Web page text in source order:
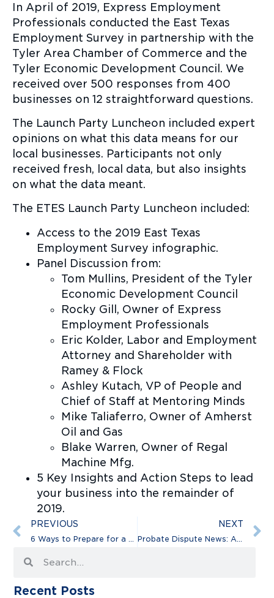
In April of 2019, Express Employment
Professionals conducted the East Texas
Employment Survey in partnership with the
Tyler Area Chamber of Commerce and the
Tyler Economic Development Council. We
received over 500 responses from 400
businesses on 12 straightforward questions.
The Launch Party Luncheon included expert
opinions on what this data means for our
local businesses. Participants not only
received fresh, local data, but also insights
on what the data meant.
The ETES Launch Party Luncheon included:
Access to the 2019 East Texas
Employment Survey infographic.
Panel Discussion from:
Tom Mullins, President of the Tyler
Economic Development Council
Rocky Gill, Owner of Express
Employment Professionals
Eric Kolder, Labor and Employment
Attorney and Shareholder with
Ramey & Flock
Ashley Kutach, VP of People and
Chief of Staff at Mentoring Minds
Mike Taliaferro, Owner of Amherst
Oil and Gas
Blake Warren, Owner of Regal
Machine Mfg.
5 Key Insights and Action Steps to lead
your business into the remainder of
2019.
PREVIOUS NEXT
Recent Posts